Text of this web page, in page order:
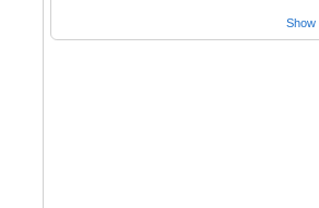
Show